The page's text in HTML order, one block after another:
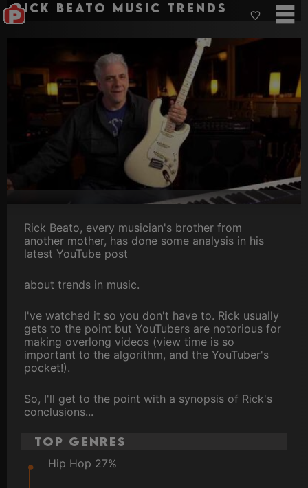
Rick Beato music trends
Rick Beato, every musician's brother from
another mother, has done some analysis in his
latest YouTube post
about trends in music.
I've watched it so you don't have to. Rick usually
gets to the point but YouTubers are notorious for
making overlong videos (view time is so
important to the algorithm, and the YouTuber's
pocket!).
So, I'll get to the point with a synopsis of Rick's
conclusions...
Top Genres
Hip Hop 27%